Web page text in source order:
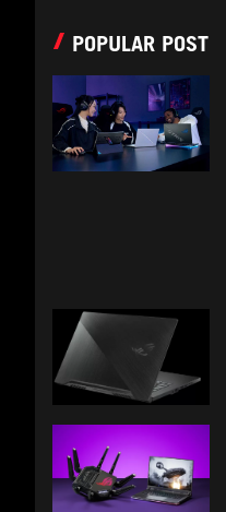
POPULAR POST